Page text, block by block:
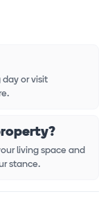
or visit
living space and
stance.